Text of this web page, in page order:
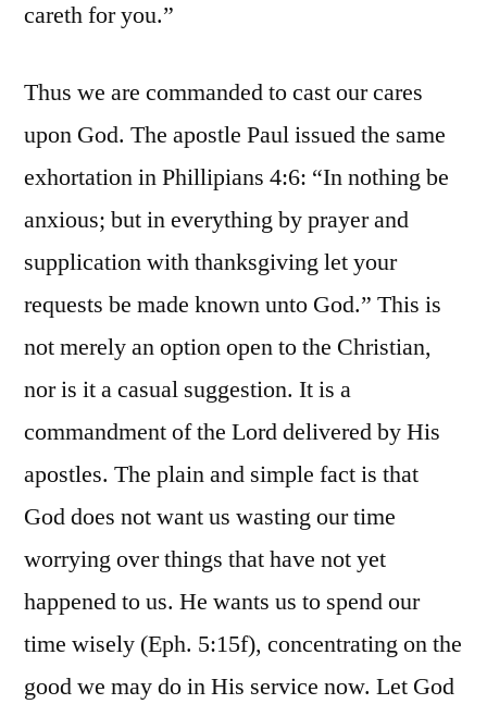
careth for you.”
Thus we are commanded to cast our cares
upon God. The apostle Paul issued the same
exhortation in Phillipians 4:6: “In nothing be
anxious; but in everything by prayer and
supplication with thanksgiving let your
requests be made known unto God.” This is
not merely an option open to the Christian,
nor is it a casual suggestion. It is a
commandment of the Lord delivered by His
apostles. The plain and simple fact is that
God does not want us wasting our time
worrying over things that have not yet
happened to us. He wants us to spend our
time wisely (Eph. 5:15f), concentrating on the
good we may do in His service now. Let God